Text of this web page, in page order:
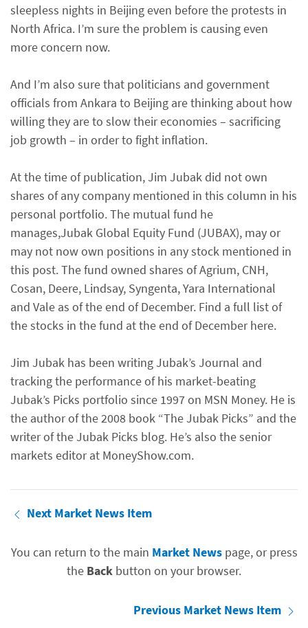
sleepless nights in Beijing even before the protests in
North Africa. I’m sure the problem is causing even
more concern now.
And I’m also sure that politicians and government
officials from Ankara to Beijing are thinking about how
willing they are to slow their economies – sacrificing
job growth – in order to fight inflation.
At the time of publication, Jim Jubak did not own
shares of any company mentioned in this column in his
personal portfolio. The mutual fund he
manages,Jubak Global Equity Fund (JUBAX), may or
may not now own positions in any stock mentioned in
this post. The fund owned shares of Agrium, CNH,
Cosan, Deere, Lindsay, Syngenta, Yara International
and Vale as of the end of December. Find a full list of
the stocks in the fund at the end of December here.
Jim Jubak has been writing Jubak’s Journal and
tracking the performance of his market-beating
Jubak’s Picks portfolio since 1997 on MSN Money. He is
the author of the 2008 book “The Jubak Picks” and the
writer of the Jubak Picks blog. He’s also the senior
markets editor at MoneyShow.com.
Next Market News Item
You can return to the main Market Newspage, or press
the Back button on your browser.
Previous Market News Item